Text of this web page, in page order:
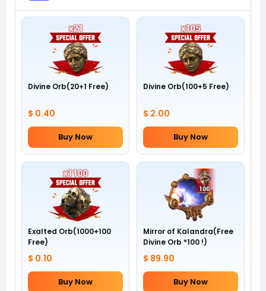
Divine Orb(20+1 Free)
$ 0.40
Buy Now
Divine Orb(100+5 Free)
$ 2.00
Buy Now
Exalted Orb(1000+100
Free)
$ 0.10
Buy Now
Mirror of Kalandra(Free
Divine Orb *100 !)
$ 89.90
Buy Now